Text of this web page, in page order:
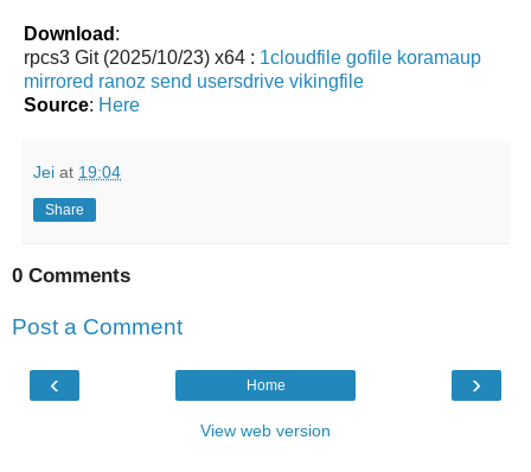
Download :
rpcs3 Git (2025/10/23) x64 : 1cloudfile gofile koramaup
mirrored ranoz send usersdrive vikingfile
Source: Here
Jei at 19:04
Share
0 Comments
Post a Comment
‹ ›
Home
View web version